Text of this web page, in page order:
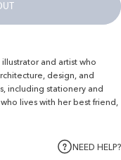
and artist who
design, and
including stationery and
lives with her best friend,
NEED HELP?